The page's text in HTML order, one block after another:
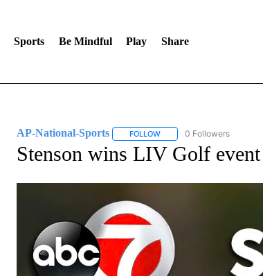
Sports Be Mindful Play Share
AP-National-Sports FOLLOWFOLLOW "AP-NATIONAL-
0 Followers
Stenson wins LIV Golf